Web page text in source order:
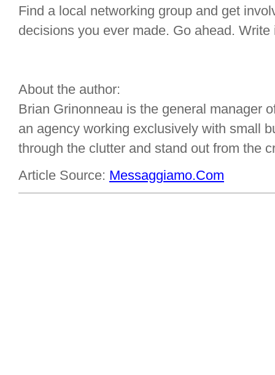
Find a local networking group and get
decisions you ever made. Go ahead.
About the author:
Brian Grinonneau is the general manager
an agency working exclusively with small
through the clutter and stand out from the
Article Source: Messaggiamo.Com